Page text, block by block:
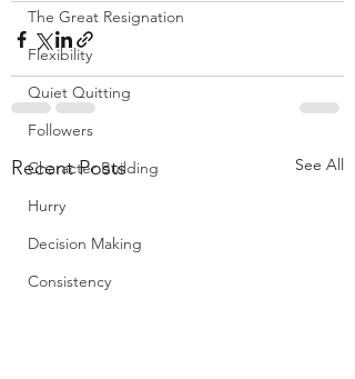
The Great Resignation
Flexibility
Quiet Quitting
Followers
Character Building
Hurry
Decision Making
Consistency
Recent Posts See All